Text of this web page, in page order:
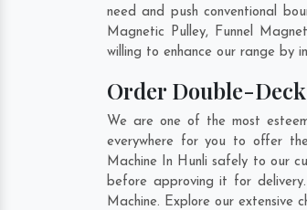
need and push conventional
Magnetic Pulley, Funnel
willing to enhance our range by
Order Double-
We are one of the most
everywhere for you to offer
Machine In Hunli safely to our
before approving it for
Machine. Explore our extensive